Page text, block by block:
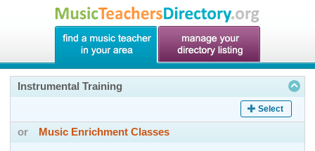
Instrumental Training
Select
or Music Enrichment Classes